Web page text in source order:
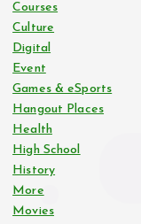
Courses
Culture
Digital
Event
Games & eSports
Hangout Places
Health
High School
History
More
Movies